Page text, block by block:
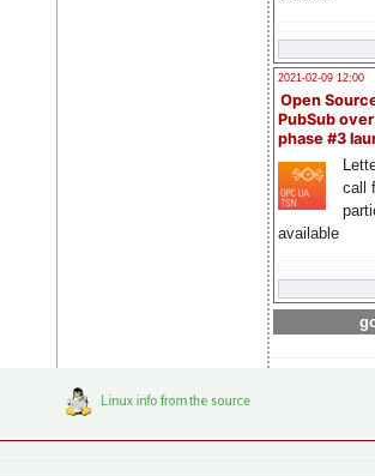
2021-02-09 12:00
Open
PubSub
phase #3
call
available